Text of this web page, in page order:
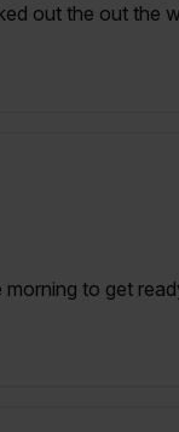
out the out the
to get